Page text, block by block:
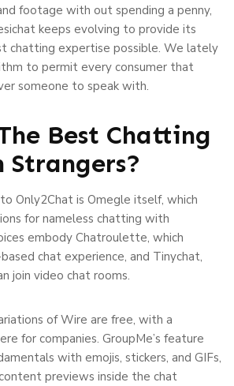
footage with out spending a penny,
keeps evolving to provide its
chatting expertise possible. We lately
to permit every consumer that
someone to speak with.
Best Chatting
Strangers?
Only2Chat is Omegle itself, which
for nameless chatting with
embody Chatroulette, which
chat experience, and Tinychat,
join video chat rooms.
of Wire are free, with a
for companies. GroupMe’s feature
with emojis, stickers, and GIFs,
previews inside the chat